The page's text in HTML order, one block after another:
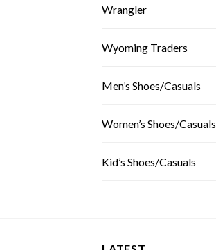
Wrangler
Wyoming Traders
Men’s Shoes/Casuals
Women’s Shoes/Casuals
Kid’s Shoes/Casuals